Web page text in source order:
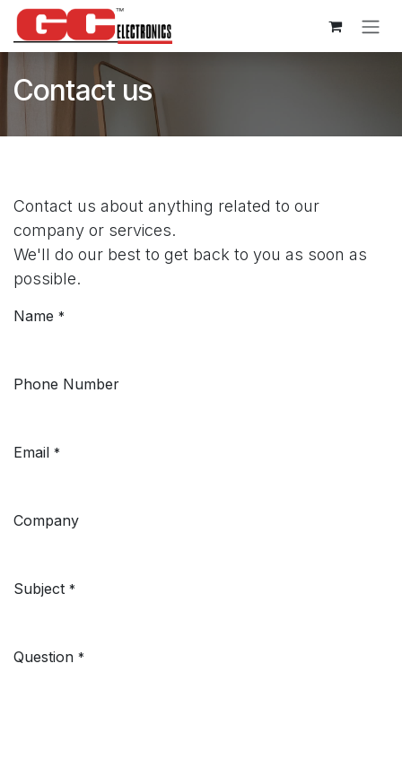
Skip to Content
Contact us
Contact us about anything related to our
company or services.
We'll do our best to get back to you as soon as
possible.
Name *
Phone Number
Email *
Company
Subject *
Question *